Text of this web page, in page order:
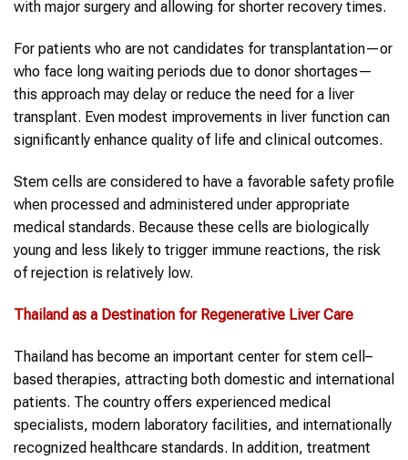
with major surgery and allowing for shorter recovery times.
For patients who are not candidates for transplantation—or
who face long waiting periods due to donor shortages—
this approach may delay or reduce the need for a liver
transplant. Even modest improvements in liver function can
significantly enhance quality of life and clinical outcomes.
Stem cells are considered to have a favorable safety profile
when processed and administered under appropriate
medical standards. Because these cells are biologically
young and less likely to trigger immune reactions, the risk
of rejection is relatively low.
Thailand as a Destination for Regenerative Liver Care
Thailand has become an important center for stem cell–
based therapies, attracting both domestic and international
patients. The country offers experienced medical
specialists, modern laboratory facilities, and internationally
recognized healthcare standards. In addition, treatment